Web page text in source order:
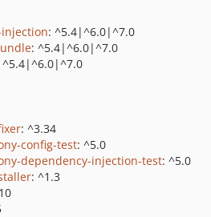
: ^5.4|^6.0|^7.0
: ^5.4|^6.0|^7.0
^5.4|^6.0|^7.0
: ^3.34
config-test: ^5.0
dependency-injection-test: ^5.0
: ^1.3